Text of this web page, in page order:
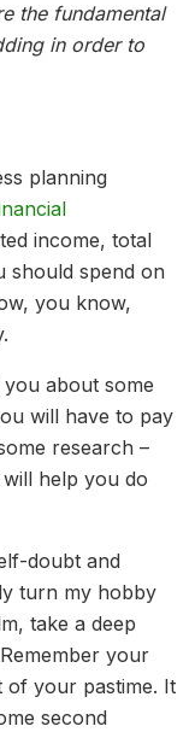
the fundamental
in order to
planning
income, total
should spend on
you know,
about some
will have to pay
research –
help you do
doubt and
turn my hobby
take a deep
your
your pastime. It
second